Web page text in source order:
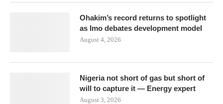
Ohakim’s record returns to spotlight
as Imo debates development model
August 4, 2026
Nigeria not short of gas but short of
will to capture it — Energy expert
August 3, 2026